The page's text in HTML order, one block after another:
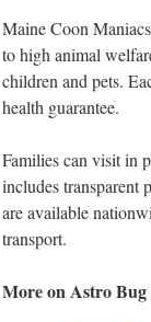
Maine Coon
to high animal
children and pets.
health guarantee.
Families can visit in
includes transparent
are available
transport.
More on Astro Bug